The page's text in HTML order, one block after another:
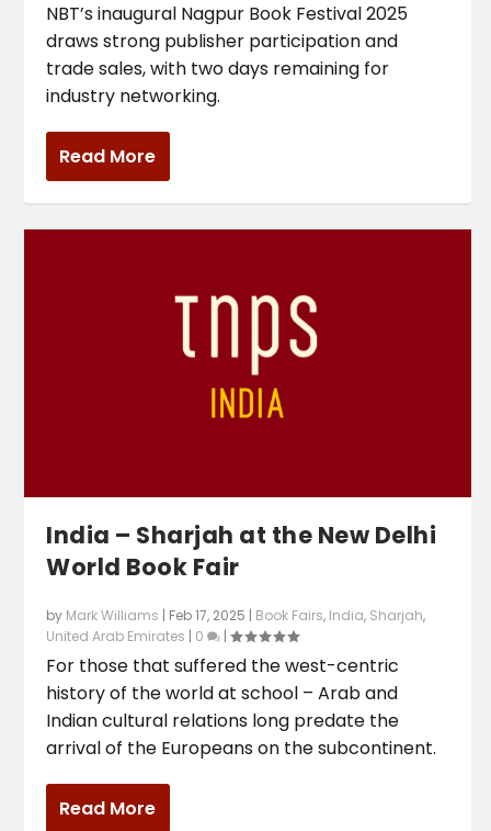
NBT’s inaugural Nagpur Book Festival 2025
draws strong publisher participation and
trade sales, with two days remaining for
industry networking.
Read More
India – Sharjah at the New Delhi
World Book Fair
by Mark Williams | Feb 17, 2025 | Book Fairs, India, Sharjah,
United Arab Emirates | 0 |
For those that suffered the west-centric
history of the world at school – Arab and
Indian cultural relations long predate the
arrival of the Europeans on the subcontinent.
Read More